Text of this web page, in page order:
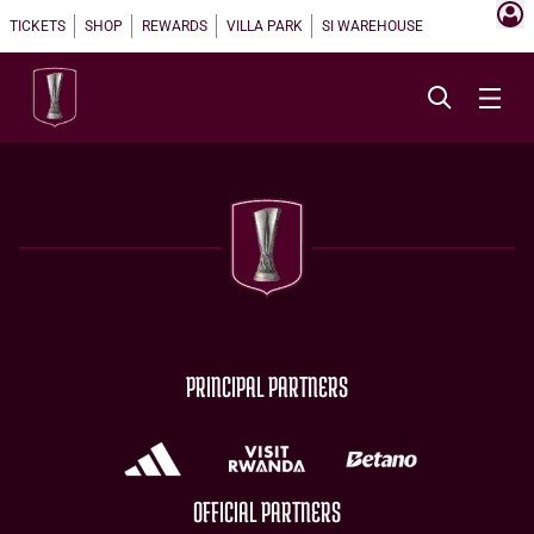
TICKETS SHOP REWARDS VILLA PARK SI WAREHOUSE
PRINCIPAL PARTNERS
OFFICIAL PARTNERS